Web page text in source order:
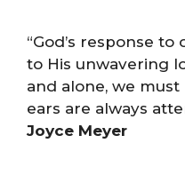
“God’s response
to His unwavering
and alone, we
ears are always
Joyce Meyer